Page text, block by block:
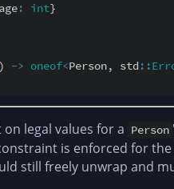
: int}
) -> oneof<Person, std::
legal values for a Person
is enforced for
still freely unwrap and